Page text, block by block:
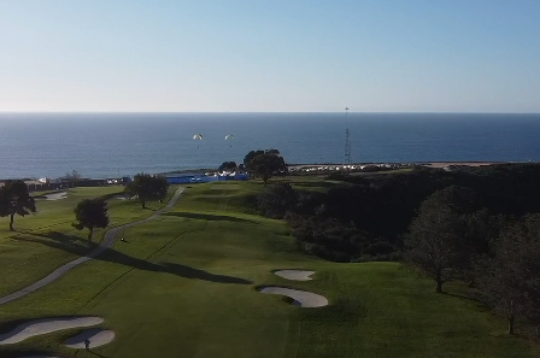
At our new office, you can expect to meet
humble, helpful and driven colleagues. You
will join an organization where everyone has
a voice and can make an impact. You'll have
the opportunity to contribute to something
meaningful as we undergo exciting changes
and growth. We are committed to creating